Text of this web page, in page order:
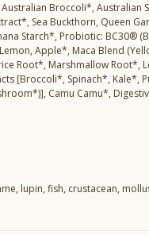
Broccoli*, Australian
Sea Buckthorn, Queen
Starch*, Probiotic: BC30®
Apple*, Maca Blend
Root*, Marshmallow Root*,
[Broccoli*, Spinach*, Kale*,
Camu Camu*,
lupin, fish, crustacean,